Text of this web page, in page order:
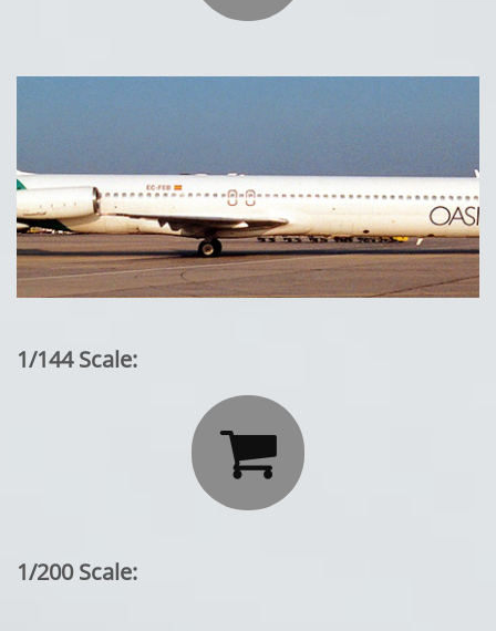
1/144 Scale:

1/200 Scale: